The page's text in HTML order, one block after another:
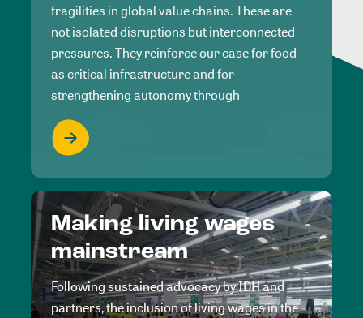
fragilities in global value chains. These are
not isolated disruptions but interconnected
pressures. They reinforce our case for food
as critical infrastructure and for
strengthening autonomy through
Making living wages
mainstream
Following sustained advocacy by IDH and
partners, the inclusion of living wages in the